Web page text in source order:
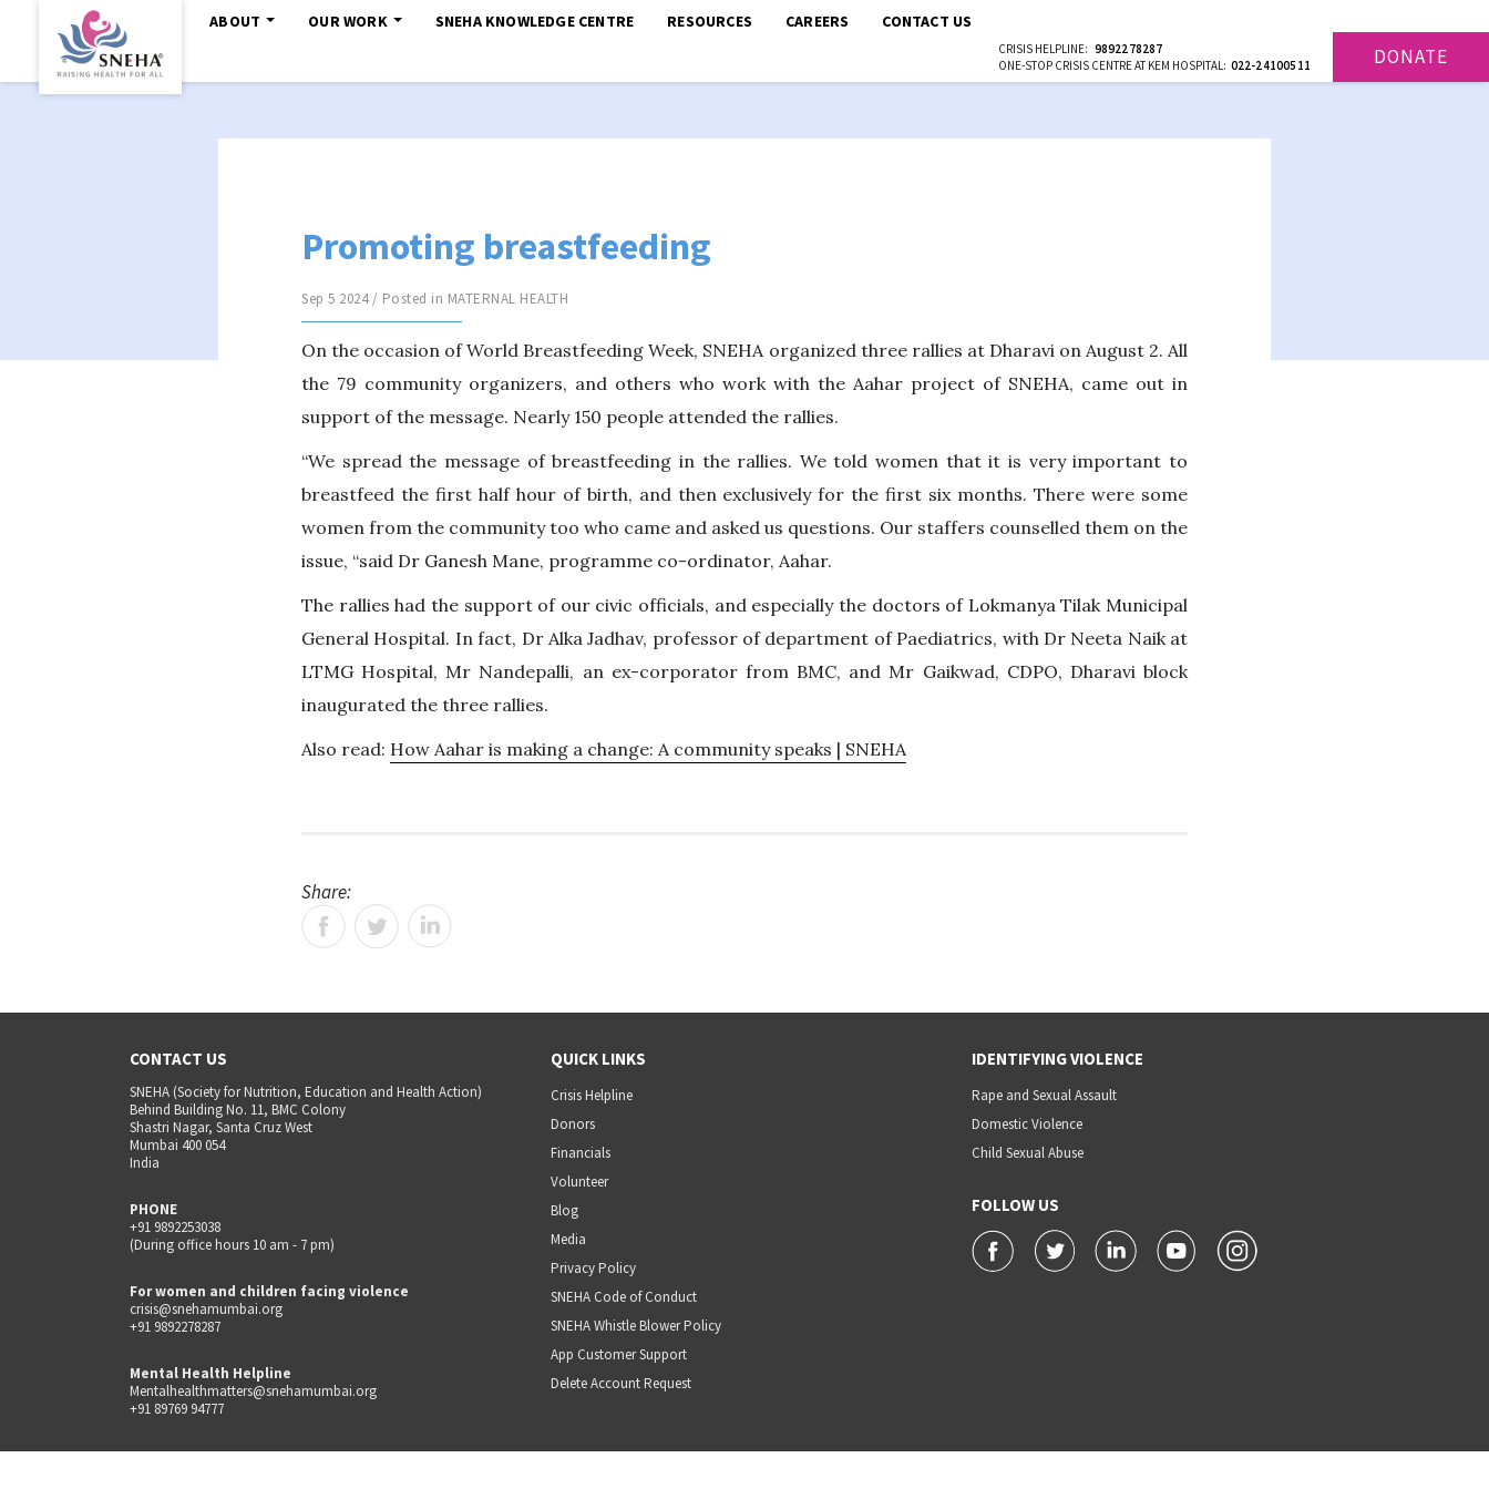
ABOUT OUR WORK SNEHA KNOWLEDGE CENTRE RESOURCES CAREERS CONTACT US
CRISIS HELPLINE: 9892278287
ONE-STOP CRISIS CENTRE AT KEM HOSPITAL: 022-24100511 DONATE
Promoting breastfeeding
Sep 5 2024 / Posted in MATERNAL HEALTH
On the occasion of World Breastfeeding Week, SNEHA organized three rallies at Dharavi on August 2. All
the 79 community organizers, and others who work with the Aahar project of SNEHA, came out in
support of the message. Nearly 150 people attended the rallies.
“We spread the message of breastfeeding in the rallies. We told women that it is very important to
breastfeed the first half hour of birth, and then exclusively for the first six months. There were some
women from the community too who came and asked us questions. Our staffers counselled them on the
issue, “said Dr Ganesh Mane, programme co-ordinator, Aahar.
The rallies had the support of our civic officials, and especially the doctors of Lokmanya Tilak Municipal
General Hospital. In fact, Dr Alka Jadhav, professor of department of Paediatrics, with Dr Neeta Naik at
LTMG Hospital, Mr Nandepalli, an ex-corporator from BMC, and Mr Gaikwad, CDPO, Dharavi block
inaugurated the three rallies.
Also read: How Aahar is making a change: A community speaks | SNEHA
Share:
CONTACT US
SNEHA (Society for Nutrition, Education and Health Action)
Behind Building No. 11, BMC Colony
Shastri Nagar, Santa Cruz West
Mumbai 400 054
India
PHONE
+91 9892253038
(During office hours 10 am - 7 pm)
For women and children facing violence
crisis@snehamumbai.org
+91 9892278287
Mental Health Helpline
Mentalhealthmatters@snehamumbai.org
+91 89769 94777
QUICK LINKS
Crisis Helpline
Donors
Financials
Volunteer
Blog
Media
Privacy Policy
SNEHA Code of Conduct
SNEHA Whistle Blower Policy
App Customer Support
Delete Account Request
IDENTIFYING VIOLENCE
Rape and Sexual Assault
Domestic Violence
Child Sexual Abuse
FOLLOW US